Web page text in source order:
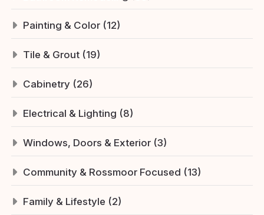
Painting & Color (12)
Tile & Grout (19)
Cabinetry (26)
Electrical & Lighting (8)
Windows, Doors & Exterior (3)
Community & Rossmoor Focused (13)
Family & Lifestyle (2)